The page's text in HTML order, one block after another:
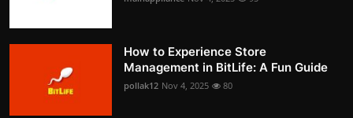
How to Experience Store
Management in BitLife: A Fun Guide
pollak12 Nov 4, 2025 80